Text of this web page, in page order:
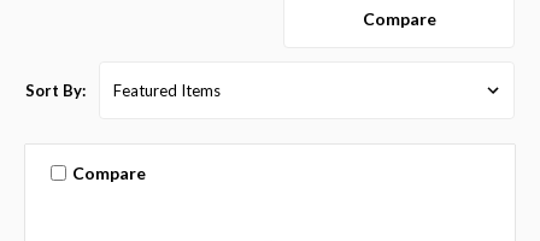
Compare
Sort By:
Compare